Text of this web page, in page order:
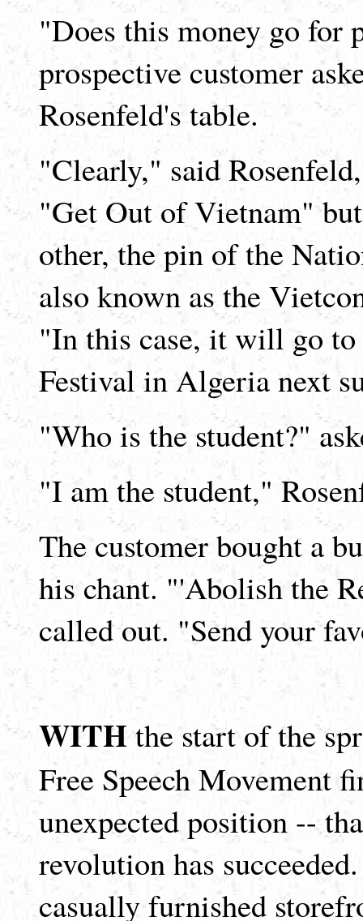
"Does this money go
prospective customer
Rosenfeld's table.
"Clearly," said
"Get Out of Vietnam"
other, the pin of the
also known as the
"In this case, it will go to
Festival in Algeria next
"Who is the student?"
"I am the student,"
The customer bought a
his chant. "'Abolish the
called out. "Send your
WITHthe start of the
Free Speech Movement
unexpected position --
revolution has
casually furnished